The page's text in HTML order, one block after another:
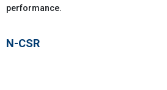
performance.
N-CSR